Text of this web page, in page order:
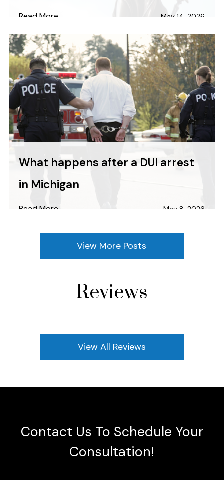
May 14, 2026
Read More
What happens after a DUI arrest
in Michigan
May 8, 2026
Read More
View More Posts
Reviews
View All Reviews
Contact Us To Schedule Your
Consultation!